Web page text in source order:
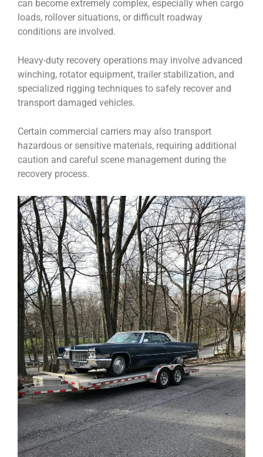
can become extremely complex, especially when cargo
loads, rollover situations, or difficult roadway
conditions are involved.
Heavy-duty recovery operations may involve advanced
winching, rotator equipment, trailer stabilization, and
specialized rigging techniques to safely recover and
transport damaged vehicles.
Certain commercial carriers may also transport
hazardous or sensitive materials, requiring additional
caution and careful scene management during the
recovery process.